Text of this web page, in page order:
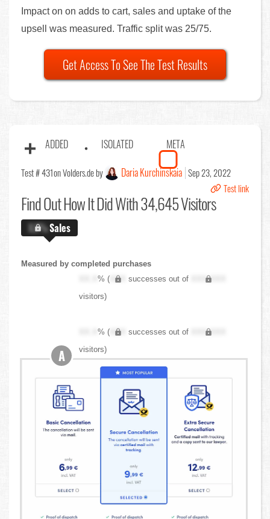
Impact on on adds to cart, sales and uptake of the
upsell was measured. Traffic split was 25/75.
Get Access To See The Test Results
ADDED ISOLATED META
Test # 431on Volders.de by Daria Kurchinskaia Sep 23, 2022
Test link
Find OutHow It Did With 34,645 Visitors
X.X%Sales
Measured by completed purchases
XX.X% ( XXX successes out of
XXX,XXX
visitors)
XX.X% ( XXX successes out of
XXX,XXX
visitors)
A